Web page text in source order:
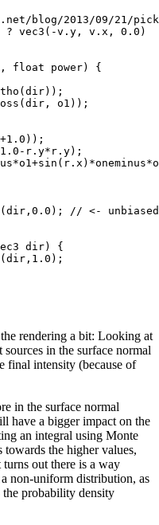
blog/2013/09/21/
vec3(-v.y, v.x, 0.0)
float power) {
dir) {
rendering a bit: Looking at
in the surface normal
final intensity (because of
in the surface normal
have a bigger impact on the
an integral using Monte
the higher values,
out there is a way
non-uniform distribution, as
probability density